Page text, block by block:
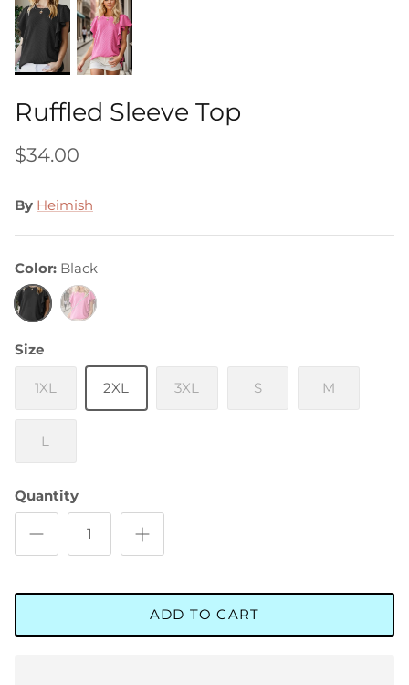
Ruffled Sleeve Top
$34.00
By Heimish
Color Black
Black Pink
Size
1XL 2XL 3XL S M
L
Quantity
ADD TO CART